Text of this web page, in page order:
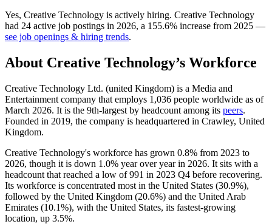
Yes, Creative Technology is actively hiring. Creative Technology
had 24 active job postings in 2026, a 155.6% increase from 2025 —
see job openings & hiring trends.
About Creative Technology’s Workforce
Creative Technology Ltd. (united Kingdom) is a Media and
Entertainment company that employs 1,036 people worldwide as of
March 2026. It is the 9th-largest by headcount among its peers.
Founded in 2019, the company is headquartered in Crawley, United
Kingdom.
Creative Technology's workforce has grown 0.8% from 2023 to
2026, though it is down 1.0% year over year in 2026. It sits with a
headcount that reached a low of991 in 2023 Q4 before recovering.
Its workforce is concentrated most in the United States (30.9%),
followed by the United Kingdom (20.6%) and the United Arab
Emirates (10.1%), with the United States, its fastest-growing
location, up 3.5%.